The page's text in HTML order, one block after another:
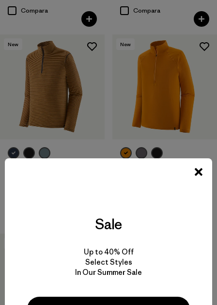
Compara Compara
New New
M's Capilene® Thermal Weight
Sale
Up to 40% Off
Select Styles
In Our Summer Sale